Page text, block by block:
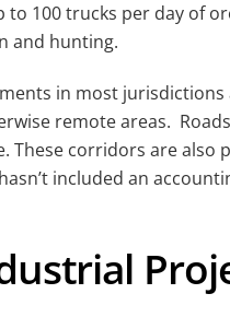
to 100 trucks per day of
and hunting.
in most
remote areas.
These corridors are also
included an